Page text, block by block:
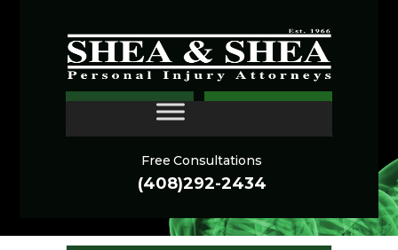
Free Consultations
(408)292-2434
Amputation Injury
Lawyer San Diego